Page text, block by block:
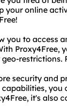
your online
you to access
Proxy4Free,
restrictions.
security and
it's also